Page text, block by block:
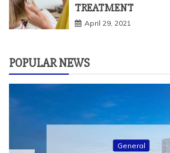
TREATMENT
April 29, 2021
POPULAR NEWS
General